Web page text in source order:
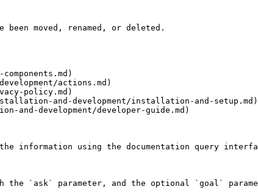
been moved, renamed, or deleted.
actions.md)
policy.md)
and-development/installation-and-setup.md)
development/developer-guide.md)
information using the documentation query
the `ask` parameter, and the optional `goal`